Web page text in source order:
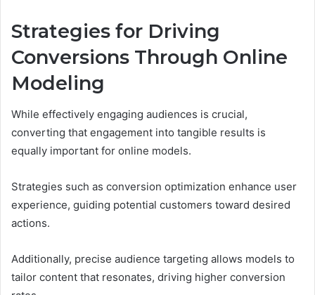
Strategies for Driving
Conversions Through Online
Modeling
While effectively engaging audiences is crucial,
converting that engagement into tangible results is
equally important for online models.
Strategies such as conversion optimization enhance user
experience, guiding potential customers toward desired
actions.
Additionally, precise audience targeting allows models to
tailor content that resonates, driving higher conversion